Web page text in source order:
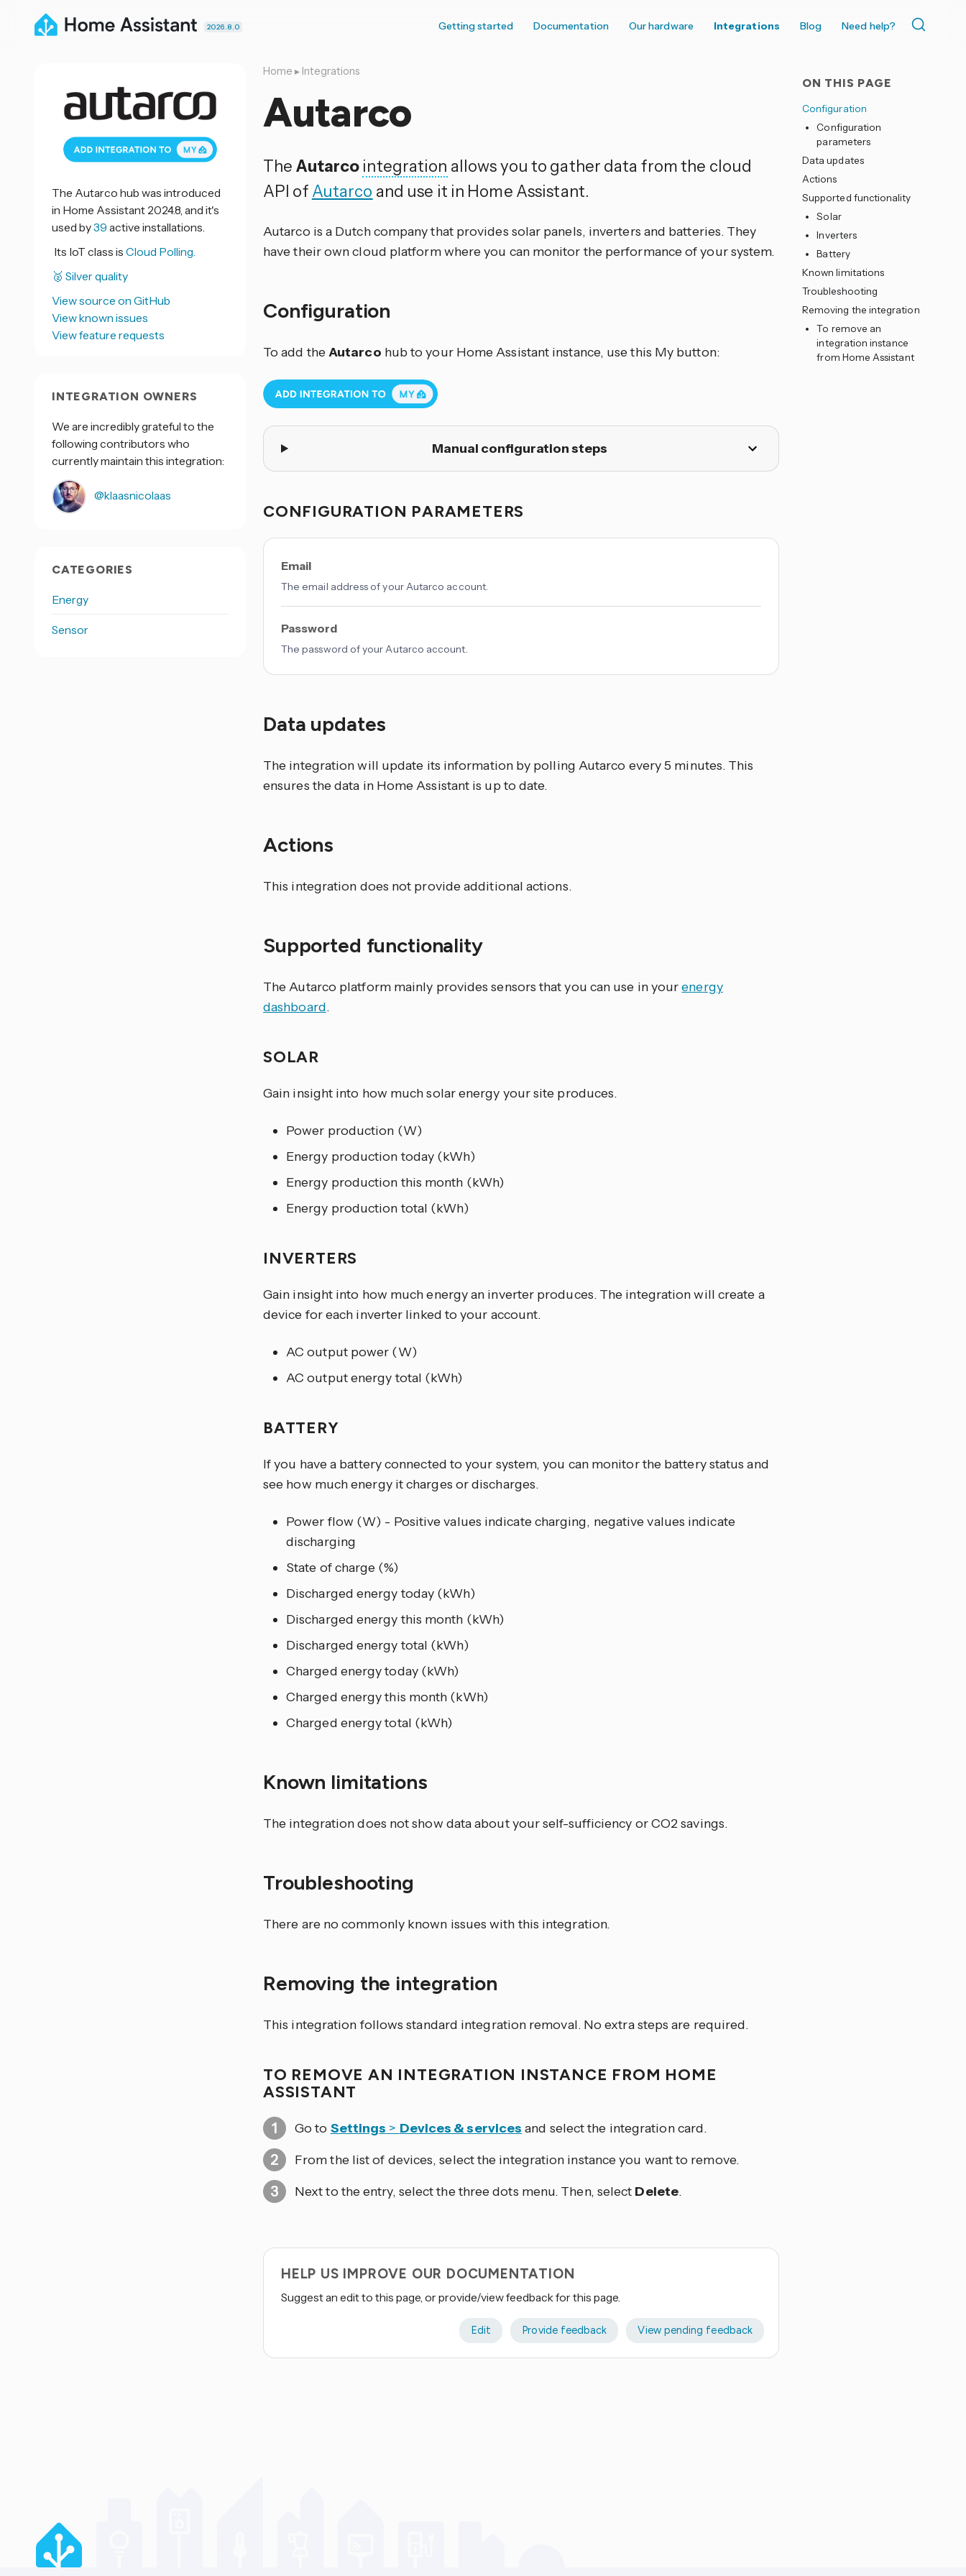
2026.8.0 Getting started Documentation Our hardware Integrations Blog Need help?
ON THIS PAGE
Configuration
Configuration
parameters
Data updates
Actions
Supported functionality
Solar
Inverters
Battery
Known limitations
Troubleshooting
Removing the integration
To remove an
integration instance
from Home Assistant
Home ▸ Integrations
Autarco
The Autarco integration allows you to gather data from the cloud
API of Autarco and use it in Home Assistant.
Autarco is a Dutch company that provides solar panels, inverters and batteries. They
have their own cloud platform where you can monitor the performance of your system.
Configuration
To add theAutarco hub to your Home Assistant instance, use this My button:
Manual configuration steps
CONFIGURATION PARAMETERS
Email
The email address of your Autarco account.
Password
The password of your Autarco account.
Data updates
The integration will update its information by polling Autarco every 5 minutes. This
ensures the data in Home Assistant is up to date.
Actions
This integration does not provide additional actions.
Supported functionality
The Autarco platform mainly provides sensors that you can use in yourenergy
dashboard.
SOLAR
Gain insight into how much solar energy your site produces.
Power production (W)
Energy production today (kWh)
Energy production this month (kWh)
Energy production total (kWh)
INVERTERS
Gain insight into how much energy an inverter produces. The integration will create a
device for each inverter linked to your account.
AC output power (W)
AC output energy total (kWh)
BATTERY
If you have a battery connected to your system, you can monitor the battery status and
see how much energy it charges or discharges.
Power flow (W) - Positive values indicate charging, negative values indicate
discharging
State of charge (%)
Discharged energy today (kWh)
Discharged energy this month (kWh)
Discharged energy total (kWh)
Charged energy today (kWh)
Charged energy this month (kWh)
Charged energy total (kWh)
Known limitations
The integration does not show data about your self-sufficiency or CO2 savings.
Troubleshooting
There are no commonly known issues with this integration.
Removing the integration
This integration follows standard integration removal. No extra steps are required.
TO REMOVE AN INTEGRATION INSTANCE FROM HOME
ASSISTANT
Go to Settings > Devices & services and select the integration card.
From the list of devices, select the integration instance you want to remove.
Next to the entry, select the three dots menu. Then, select Delete.
HELP US IMPROVE OUR DOCUMENTATION
Suggest an edit to this page, or provide/view feedback for this page.
Edit Provide feedback View pending feedback
The Autarco hub was introduced
in Home Assistant 2024.8, and it's
used by39 active installations.
Its IoT class is Cloud Polling.
🥈 Silver quality
View source on GitHub
View known issues
View feature requests
INTEGRATION OWNERS
We are incredibly grateful to the
following contributors who
currently maintain this integration:
@klaasnicolaas
CATEGORIES
Energy
Sensor